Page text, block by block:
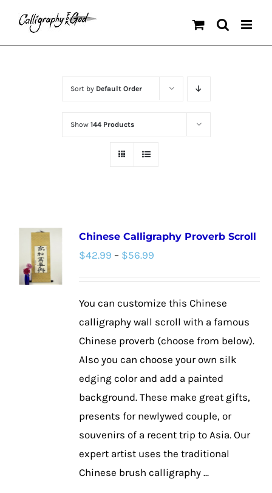
content
Sort by Default Order
Show 144 Products
Chinese Calligraphy Proverb Scroll
$42.99 – $56.99
through
$56.99
You can customize this Chinese
calligraphy wall scroll with a famous
Chinese proverb (choose from below).
Also you can choose your own silk
edging color and add a painted
background. These make great gifts,
presents for newlywed couple, or
souvenirs of a recent trip to Asia. Our
expert artist uses the traditional
Chinese brush calligraphy ...